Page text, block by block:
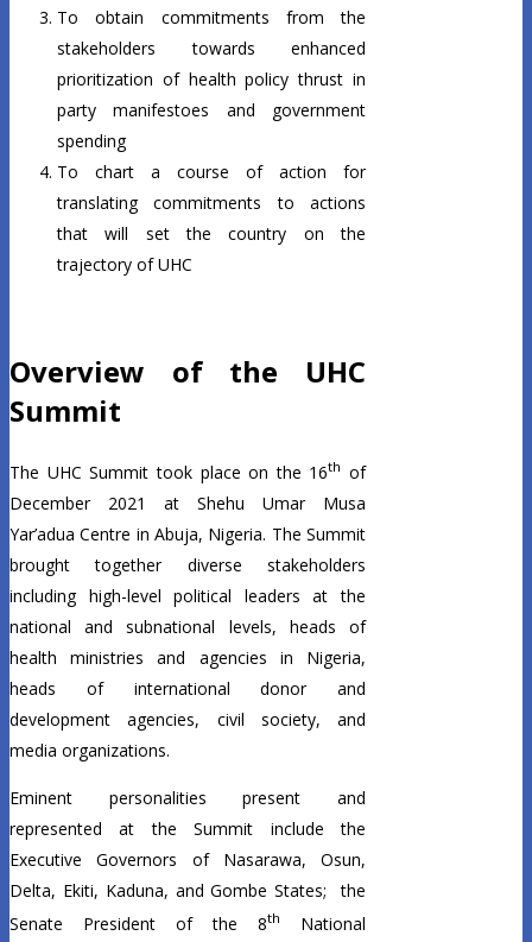
To obtain commitments from the
stakeholders towards enhanced
prioritization of health policy thrust in
party manifestoes and government
spending
To chart a course of action for
translating commitments to actions
that will set the country on the
trajectory of UHC
Overview of the UHC
Summit
The UHC Summit took place on the 16th of
December 2021 at Shehu Umar Musa
Yar’adua Centre in Abuja, Nigeria. The Summit
brought together diverse stakeholders
including high-level political leaders at the
national and subnational levels, heads of
health ministries and agencies in Nigeria,
heads of international donor and
development agencies, civil society, and
media organizations.
Eminent personalities present and
represented at the Summit include the
Executive Governors of Nasarawa, Osun,
Delta, Ekiti, Kaduna, and Gombe States; the
Senate President of the 8th
National